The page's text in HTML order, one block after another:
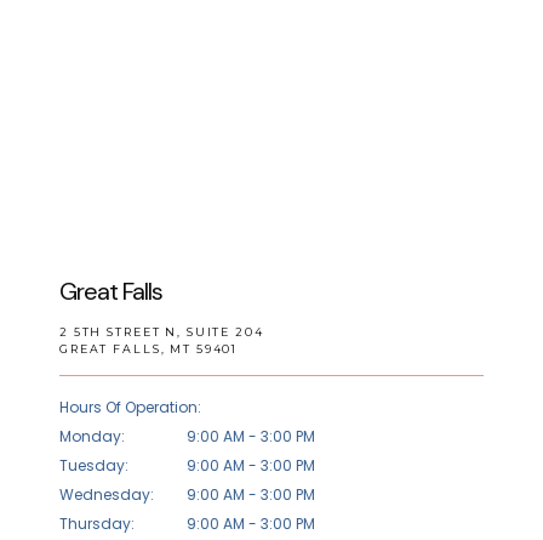
Great Falls
2 5TH STREET N, SUITE 204
GREAT FALLS, MT 59401
Hours Of Operation:
Monday:
9:00 AM - 3:00 PM
Tuesday:
9:00 AM - 3:00 PM
Wednesday:
9:00 AM - 3:00 PM
Thursday:
9:00 AM - 3:00 PM